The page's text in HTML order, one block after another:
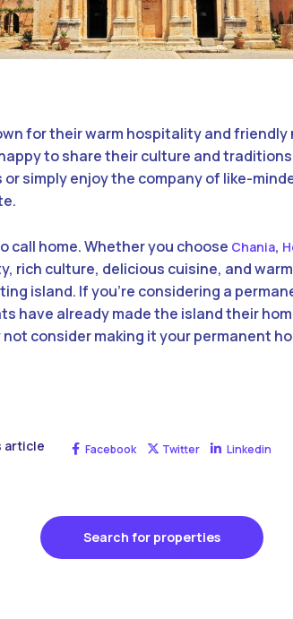
for their warm hospitality and friendly
to share their culture and
simply enjoy the company of like-
call home. Whether you choose Chania,
rich culture, delicious cuisine, and
island. If you’re considering a
have already made the island their
consider making it your permanent
article Facebook Twitter Linkedin
Search for properties